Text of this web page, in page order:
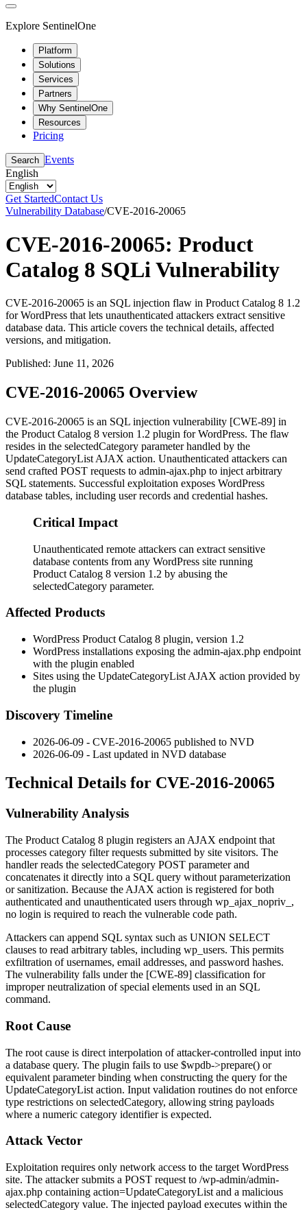
Explore SentinelOne
Platform
Solutions
Services
Partners
Why SentinelOne
Resources
Pricing
Search Events
English
Get StartedContact Us
Vulnerability Database/CVE-2016-20065
CVE-2016-20065: Product
Catalog 8 SQLi Vulnerability
CVE-2016-20065 is an SQL injection flaw in Product Catalog 8 1.2
for WordPress that lets unauthenticated attackers extract sensitive
database data. This article covers the technical details, affected
versions, and mitigation.
Published: June 11, 2026
CVE-2016-20065 Overview
CVE-2016-20065 is an SQL injection vulnerability [CWE-89] in
the Product Catalog 8 version 1.2 plugin for WordPress. The flaw
resides in the selectedCategory parameter handled by the
UpdateCategoryList AJAX action. Unauthenticated attackers can
send crafted POST requests to admin-ajax.php to inject arbitrary
SQL statements. Successful exploitation exposes WordPress
database tables, including user records and credential hashes.
Critical Impact
Unauthenticated remote attackers can extract sensitive
database contents from any WordPress site running
Product Catalog 8 version 1.2 by abusing the
selectedCategory parameter.
Affected Products
WordPress Product Catalog 8 plugin, version 1.2
WordPress installations exposing the admin-ajax.php endpoint
with the plugin enabled
Sites using the UpdateCategoryList AJAX action provided by
the plugin
Discovery Timeline
2026-06-09 - CVE-2016-20065 published to NVD
2026-06-09 - Last updated in NVD database
Technical Details for CVE-2016-20065
Vulnerability Analysis
The Product Catalog 8 plugin registers an AJAX endpoint that
processes category filter requests submitted by site visitors. The
handler reads the selectedCategory POST parameter and
concatenates it directly into a SQL query without parameterization
or sanitization. Because the AJAX action is registered for both
authenticated and unauthenticated users through wp_ajax_nopriv_ ,
no login is required to reach the vulnerable code path.
Attackers can append SQL syntax such as UNION SELECT
clauses to read arbitrary tables, including wp_users. This permits
exfiltration of usernames, email addresses, and password hashes.
The vulnerability falls under the [CWE-89] classification for
improper neutralization of special elements used in an SQL
command.
Root Cause
The root cause is direct interpolation of attacker-controlled input into
a database query. The plugin fails to use $wpdb->prepare() or
equivalent parameter binding when constructing the query for the
UpdateCategoryList action. Input validation routines do not enforce
type restrictions on selectedCategory, allowing string payloads
where a numeric category identifier is expected.
Attack Vector
Exploitation requires only network access to the target WordPress
site. The attacker submits a POST request to /wp-admin/admin-
ajax.php containing action=UpdateCategoryList and a malicious
selectedCategory value. The injected payload executes within the